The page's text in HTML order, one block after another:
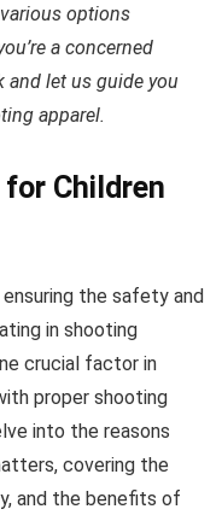
options
a concerned
and let us guide you
apparel.
Children
the safety and
in shooting
crucial factor in
proper shooting
into the reasons
covering the
and the benefits of